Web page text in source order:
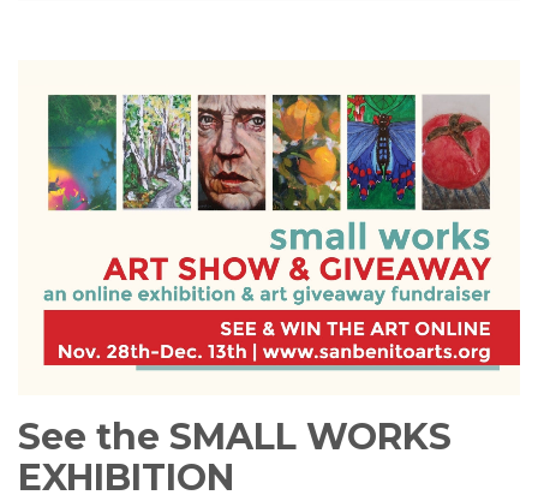
See the SMALL WORKS
EXHIBITION